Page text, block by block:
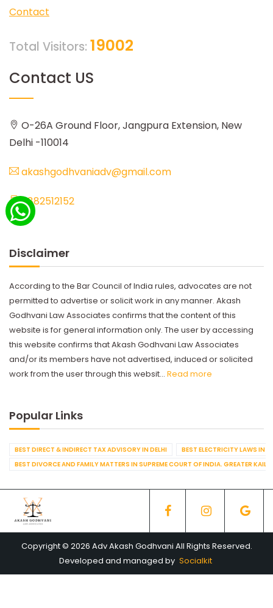
Contact
Total Visitors: 19002
Contact US
O-26A Ground Floor, Jangpura Extension, New
Delhi -110014
akashgodhvaniadv@gmail.com
8882512152
Disclaimer
According to the Bar Council of India rules, advocates are not
permitted to advertise or solicit work in any manner. Akash
Godhvani Law Associates confirms that the content of this
website is for general information only. The user by accessing
this website confirms that Akash Godhvani Law Associates
and/or its members have not advertised, induced or solicited
work from the user through this websit... Read more
Popular Links
BEST DIRECT & INDIRECT TAX ADVISORY IN DELHI
BEST ELECTRICITY LAWS IN
BEST DIVORCE AND FAMILY MATTERS IN SUPREME COURT OF INDIA. GREATER
Copyright © 2026 Adv Akash Godhvani All Rights Reserved.
Developed and managed by Socialkit